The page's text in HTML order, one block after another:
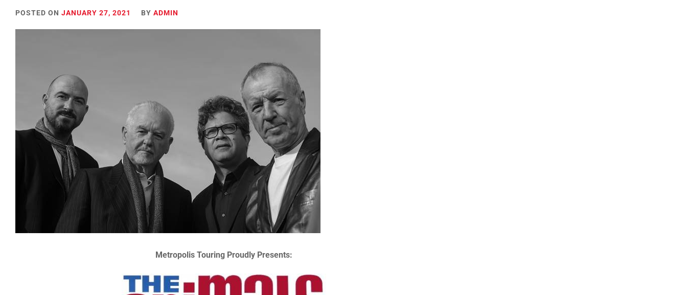
POSTED ON JANUARY 27, 2021 BY ADMIN
Metropolis Touring Proudly Presents: